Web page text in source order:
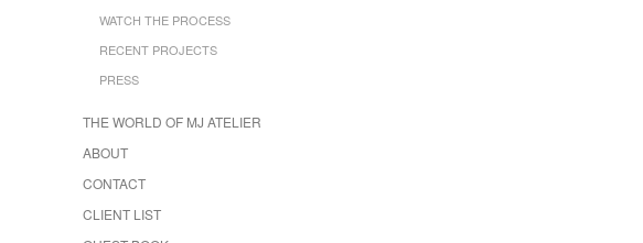
WATCH THE PROCESS
RECENT PROJECTS
PRESS
THE WORLD OF MJ ATELIER
ABOUT
CONTACT
CLIENT LIST